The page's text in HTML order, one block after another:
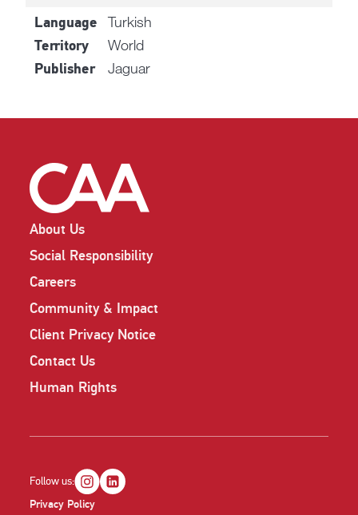
Language Turkish
Territory World
Publisher Jaguar
About Us
Social Responsibility
Careers
Community & Impact
Client Privacy Notice
Contact Us
Human Rights
Privacy Policy
Follow us: